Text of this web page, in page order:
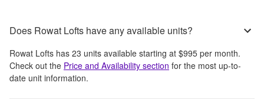
Does Rowat Lofts have any available units?
Rowat Lofts has 23 units available starting at $995 per month.
Check out the Price and Availability section for the most up-to-
date unit information.